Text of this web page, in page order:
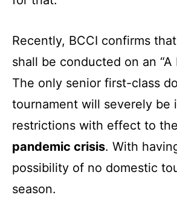
Recently, BCCI confirms
shall be conducted on an “A
The only senior first-class
tournament will severely be
restrictions with effect to the
pandemic crisis. With
possibility of no domestic
season.